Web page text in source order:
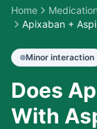
Home
Apixaban +
Minor interaction
Does
With